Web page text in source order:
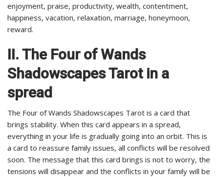
enjoyment, praise, productivity, wealth, contentment,
happiness, vacation, relaxation, marriage, honeymoon,
reward.
II. The Four of Wands
Shadowscapes Tarot in a
spread
The Four of Wands Shadowscapes Tarot is a card that
brings stability. When this card appears in a spread,
everything in your life is gradually going into an orbit. This is
a card to reassure family issues, all conflicts will be resolved
soon. The message that this card brings is not to worry, the
tensions will disappear and the conflicts in your family will be